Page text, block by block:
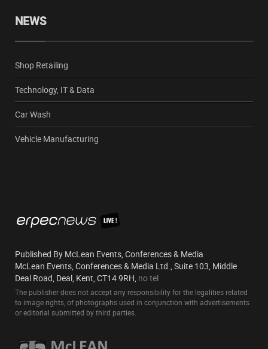
NEWS
Shop Retailing
Technology, IT & Data
Car Wash
Vehicle Manufacturing
Published By McLean Events, Conferences & Media
McLean Events, Conferences & Media Ltd., Suite 103, Middle
Deal Road, Deal, Kent, CT14 9RH, no tel
The publisher does not accept any responsibility for the legalities related
to image rights, of photographs used in conjunction with advertisements
or editorial submitted by third parties.